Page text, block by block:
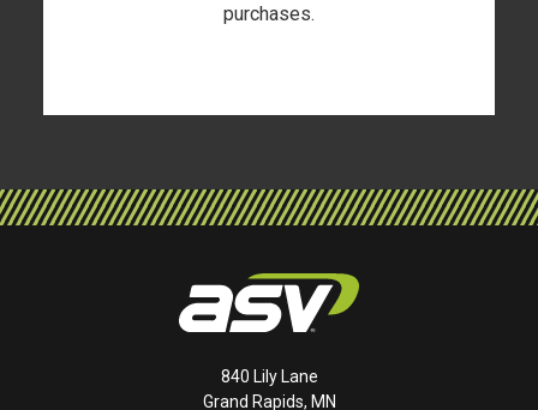
purchases.
840 Lily Lane
Grand Rapids, MN